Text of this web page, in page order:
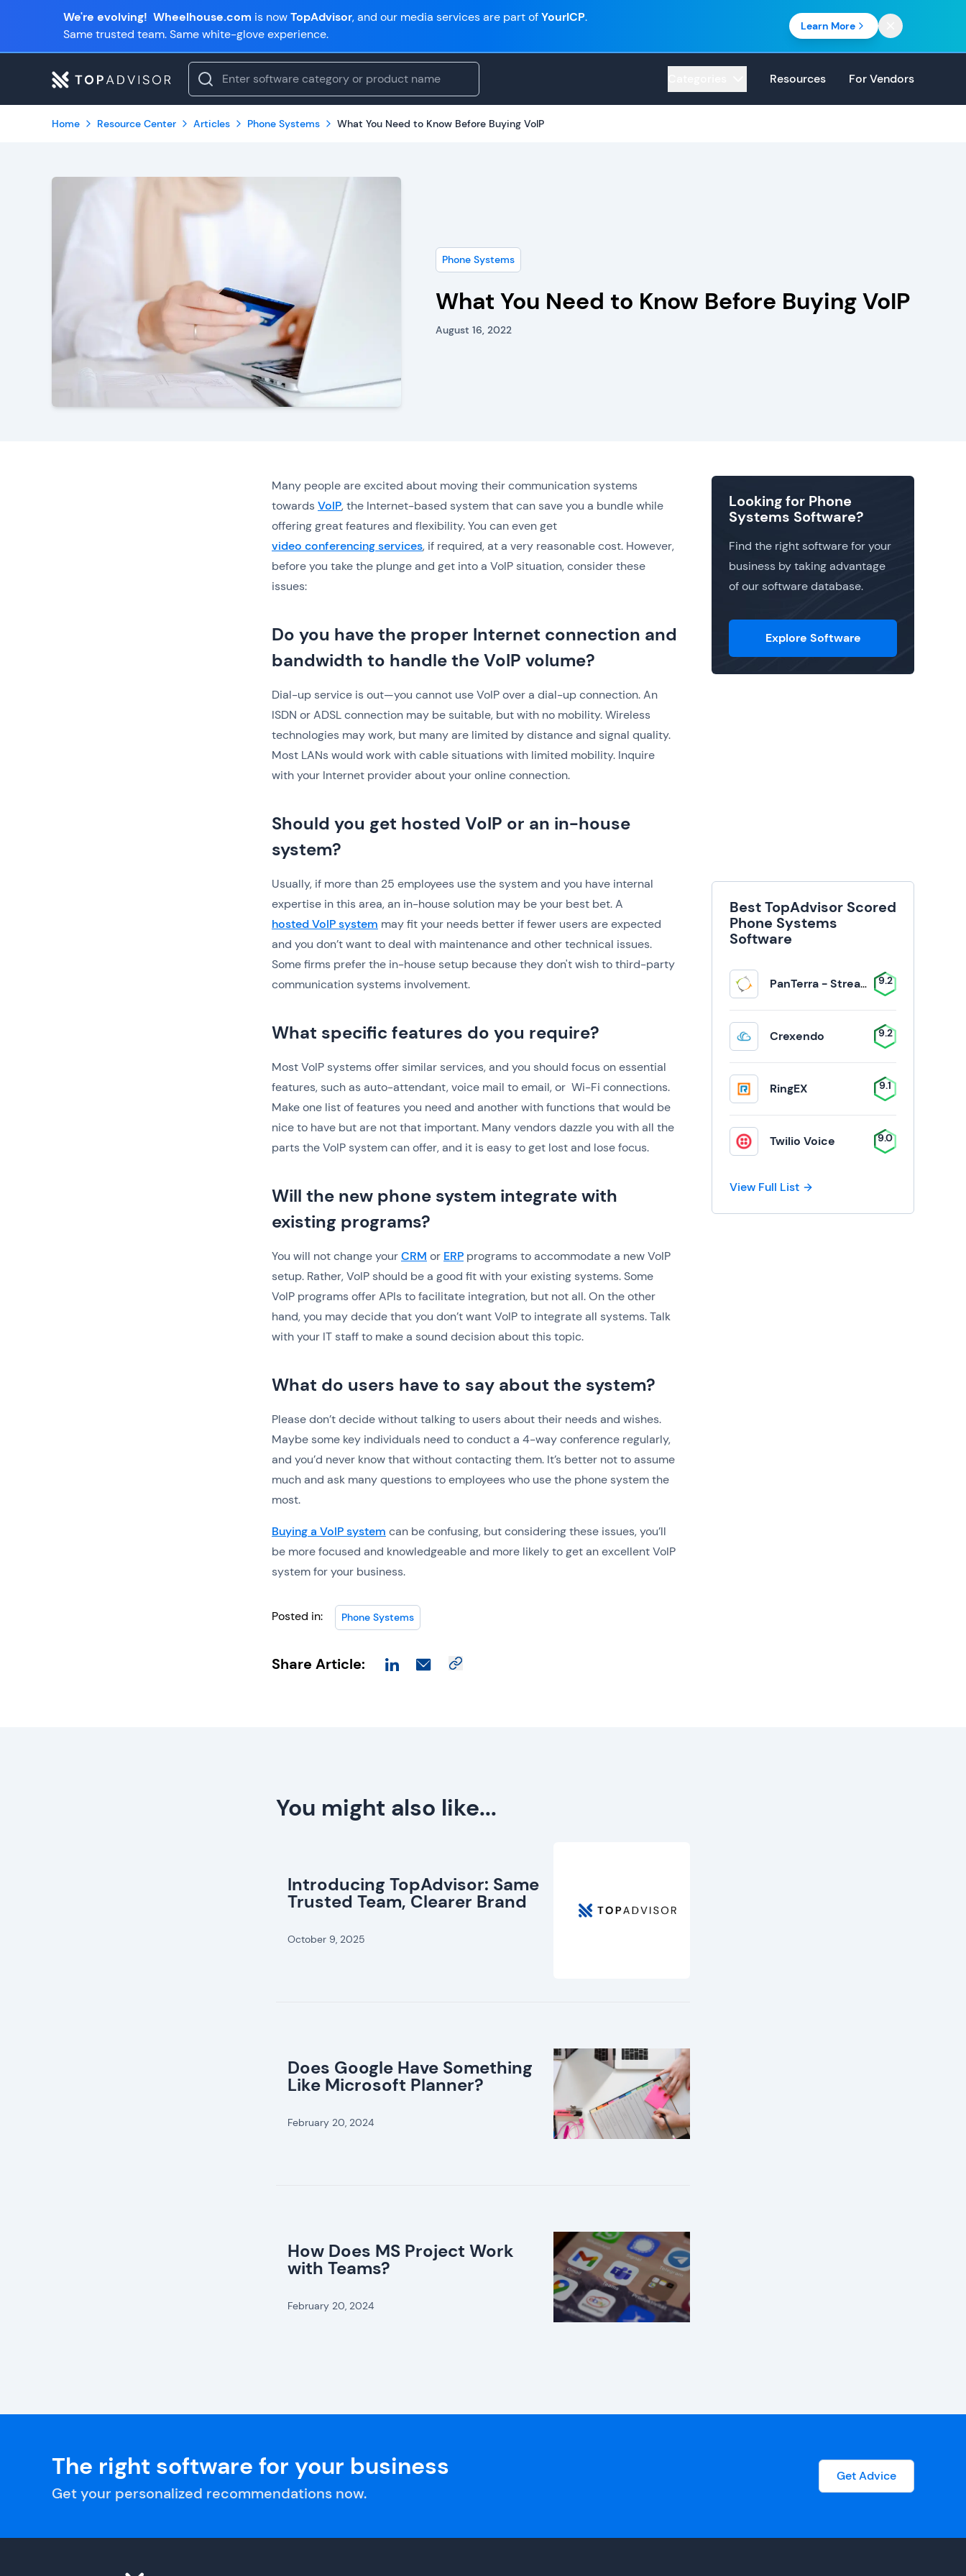
We're evolving! Wheelhouse.com is nowTopAdvisor, and our media services are part ofYourICP.
Same trusted team. Same white-glove experience.
Learn More
Resources For Vendors
Home Resource Center Articles Phone Systems What You Need to Know Before Buying VoIP
Phone Systems
What You Need to Know Before Buying VoIP
August 16, 2022
Many people are excited about moving their communication systems
towardsVoIP, the Internet-based system that can save you a bundle while
offering great features and flexibility. You can even get
video conferencing services, if required, at a very reasonable cost. However,
before you take the plunge and get into a VoIP situation, consider these
issues:
Do you have the proper Internet connection and
bandwidth to handle the VoIP volume?
Dial-up service is out—you cannot use VoIP over a dial-up connection. An
ISDN or ADSL connection may be suitable, but with no mobility. Wireless
technologies may work, but many are limited by distance and signal quality.
Most LANs would work with cable situations with limited mobility. Inquire
with your Internet provider about your online connection.
Should you get hosted VoIP or an in-house
system?
Usually, if more than 25 employees use the system and you have internal
expertise in this area, an in-house solution may be your best bet. A
hosted VoIP system may fit your needs better if fewer users are expected
and you don’t want to deal with maintenance and other technical issues.
Some firms prefer the in-house setup because they don't wish to third-party
communication systems involvement.
What specific features do you require?
Most VoIP systems offer similar services, and you should focus on essential
features, such as auto-attendant, voice mail to email, or Wi-Fi connections.
Make one list of features you need and another with functions that would be
nice to have but are not that important. Many vendors dazzle you with all the
parts the VoIP system can offer, and it is easy to get lost and lose focus.
Will the new phone system integrate with
existing programs?
You will not change yourCRM or ERP programs to accommodate a new VoIP
setup. Rather, VoIP should be a good fit with your existing systems. Some
VoIP programs offer APIs to facilitate integration, but not all. On the other
hand, you may decide that you don’t want VoIP to integrate all systems. Talk
with your IT staff to make a sound decision about this topic.
What do users have to say about the system?
Please don’t decide without talking to users about their needs and wishes.
Maybe some key individuals need to conduct a 4-way conference regularly,
and you’d never know that without contacting them. It’s better not to assume
much and ask many questions to employees who use the phone system the
most.
Buying a VoIP system can be confusing, but considering these issues, you’ll
be more focused and knowledgeable and more likely to get an excellent VoIP
system for your business.
Posted in: Phone Systems
Share Article:
Looking for Phone
Systems Software?
Find the right software for your
business by taking advantage
of our software database.
Explore Software
Best TopAdvisor Scored
Phone Systems
Software
PanTerra - Streams 9.2
Crexendo 9.2
RingEX 9.1
Twilio Voice 9.0
View Full List
You might also like...
Introducing TopAdvisor: Same
Trusted Team, Clearer Brand
October 9, 2025
Does Google Have Something
Like Microsoft Planner?
February 20, 2024
How Does MS Project Work
with Teams?
February 20, 2024
The right software for your business
Get your personalized recommendations now.
Get Advice